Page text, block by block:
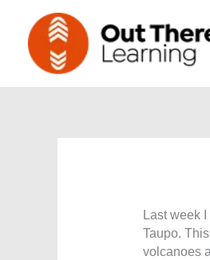
content
Last week
Taupo.
volcanoes